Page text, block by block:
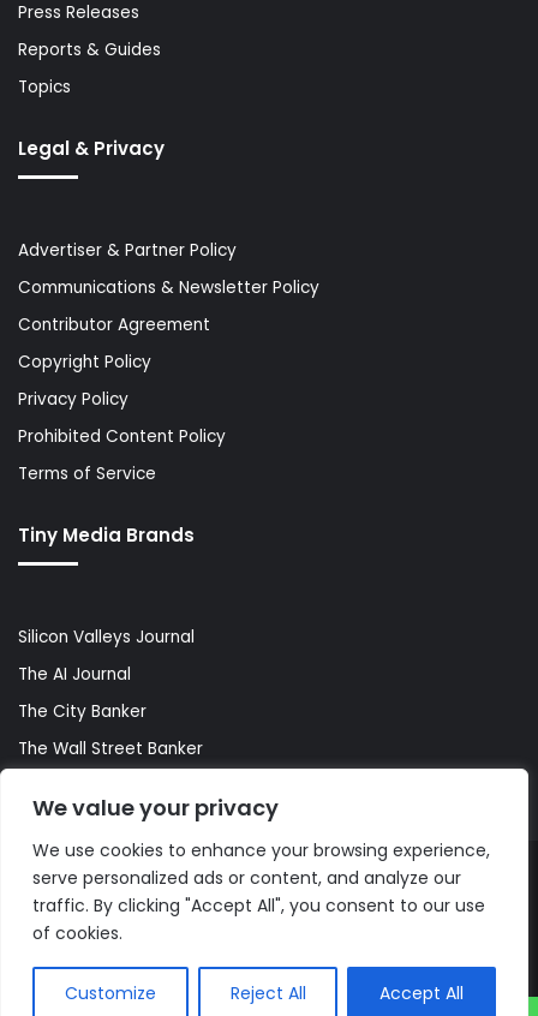
We value your privacy
We use cookies to enhance your browsing experience,
serve personalized ads or content, and analyze our
traffic. By clicking "Accept All", you consent to our use
of cookies.
Customize Reject All Accept All
Press Releases
Reports & Guides
Topics
Legal & Privacy
Advertiser & Partner Policy
Communications & Newsletter Policy
Contributor Agreement
Copyright Policy
Privacy Policy
Prohibited Content Policy
Terms of Service
Tiny Media Brands
Silicon Valleys Journal
The AI Journal
The City Banker
The Wall Street Banker
© Copyright 2026, All Rights Reserved |The AI Journal